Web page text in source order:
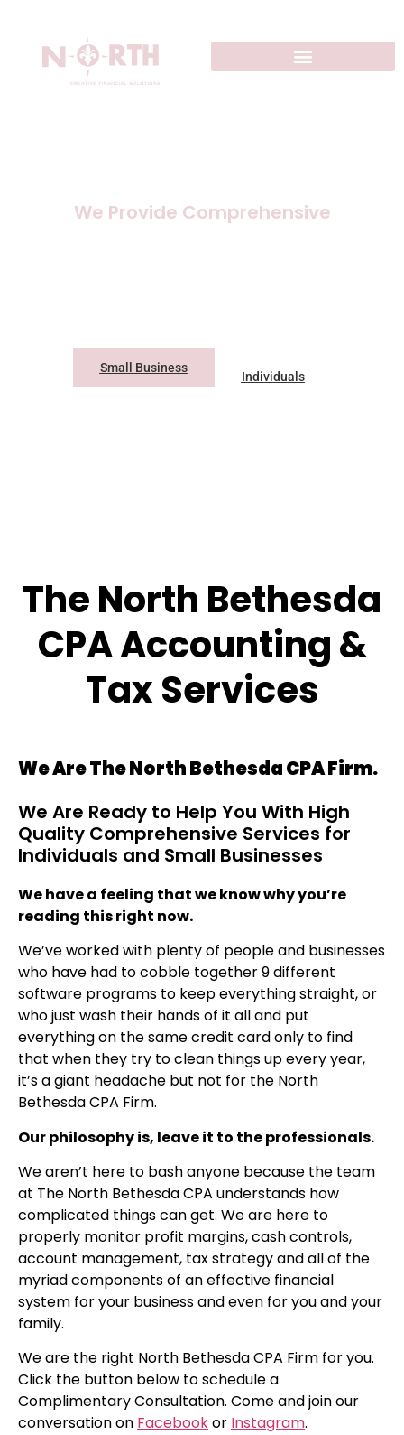
We Provide Comprehensive
Small Business
Individuals
The North Bethesda
CPA Accounting &
Tax Services
We Are The North Bethesda CPA Firm.
We Are Ready to Help You With High
Quality Comprehensive Services for
Individuals and Small Businesses
We have a feeling that we know why you’re
reading this right now.
We’ve worked with plenty of people and businesses
who have had to cobble together 9 different
software programs to keep everything straight, or
who just wash their hands of it all and put
everything on the same credit card only to find
that when they try to clean things up every year,
it’s a giant headache but not for the North
Bethesda CPA Firm.
Our philosophy is, leave it to the professionals.
We aren’t here to bash anyone because the team
at The North Bethesda CPA understands how
complicated things can get. We are here to
properly monitor profit margins, cash controls,
account management, tax strategy and all of the
myriad components of an effective financial
system for your business and even for you and your
family.
We are the right North Bethesda CPA Firm for you.
Click the button below to schedule a
Complimentary Consultation. Come and join our
conversation on Facebookor Instagram.